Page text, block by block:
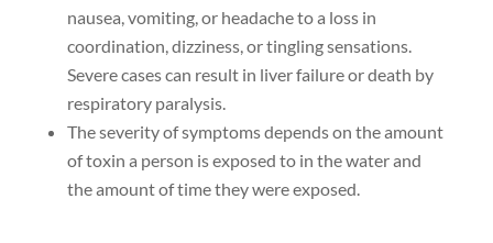
nausea, vomiting, or headache to a loss in
coordination, dizziness, or tingling sensations.
Severe cases can result in liver failure or death by
respiratory paralysis.
The severity of symptoms depends on the amount
of toxin a person is exposed to in the water and
the amount of time they were exposed.